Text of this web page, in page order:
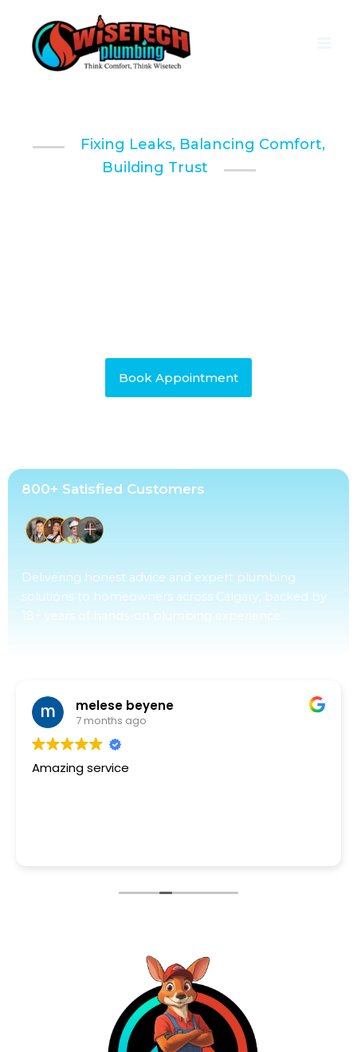
content
Fixing Leaks, Balancing Comfort,
Building Trust
Book Appointment
800+ Satisfied Customers
Delivering honest advice and expert plumbing
solutions to homeowners across Calgary, backed by
18+ years of hands-on plumbing experience.
ed Gamos
I had issues with my tankless water
the job.
Got the job done and we are a happy
with hot water again!
Will recommend Jay to anyone.